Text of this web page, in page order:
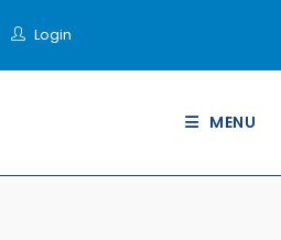
Login
MENU